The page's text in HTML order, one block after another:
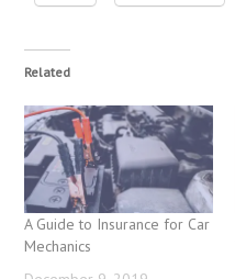
Related
A Guide to Insurance for Car
Mechanics